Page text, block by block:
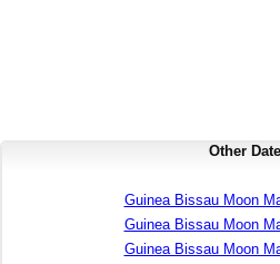
Other
Guinea Bissau Moon
Guinea Bissau Moon
Guinea Bissau Moon